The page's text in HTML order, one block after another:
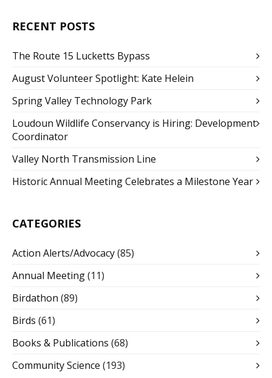
RECENT POSTS
The Route 15 Lucketts Bypass
August Volunteer Spotlight: Kate Helein
Spring Valley Technology Park
Loudoun Wildlife Conservancy is Hiring: Development
Coordinator
Valley North Transmission Line
Historic Annual Meeting Celebrates a Milestone Year
CATEGORIES
Action Alerts/Advocacy(85)
Annual Meeting(11)
Birdathon (89)
Birds (61)
Books & Publications (68)
Community Science (193)